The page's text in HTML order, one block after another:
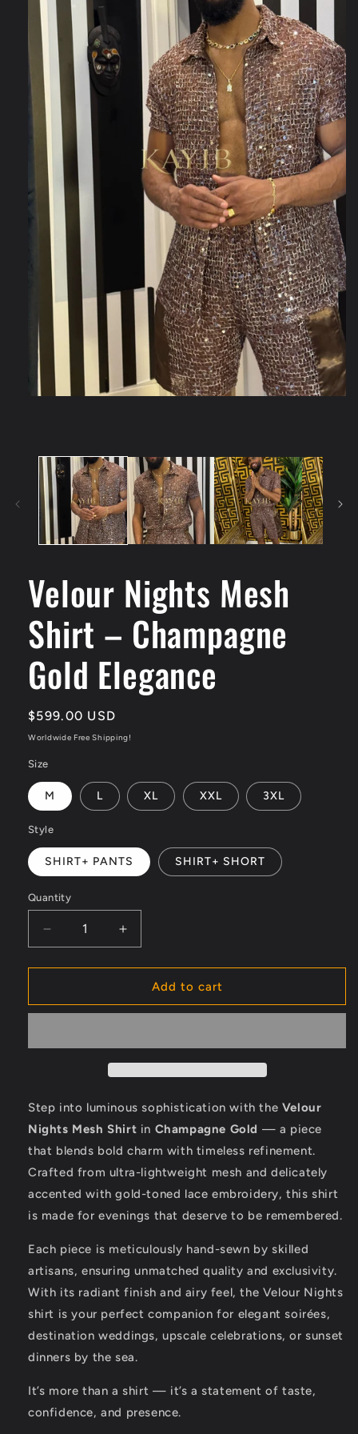
Velour Nights Mesh
Shirt – Champagne
Gold Elegance
Regular
price
$599.00 USD
Worldwide Free Shipping!
Size
M L XL XXL 3XL
Style
SHIRT+ PANTS SHIRT+ SHORT
Quantity
Decrease
quantity
for
Nights
–
Champagne
Elegance
Increase
quantity
for
Velour
Nights
–
Elegance
Add to cart
Step into luminous sophistication with the Velour
Nights Mesh Shirt in Champagne Gold — a piece
that blends bold charm with timeless refinement.
Crafted from ultra-lightweight mesh and delicately
accented with gold-toned lace embroidery, this shirt
is made for evenings that deserve to be remembered.
Each piece is meticulously hand-sewn by skilled
artisans, ensuring unmatched quality and exclusivity.
With its radiant finish and airy feel, the Velour Nights
shirt is your perfect companion for elegant soirées,
destination weddings, upscale celebrations, or sunset
dinners by the sea.
It’s more than a shirt — it’s a statement of taste,
confidence, and presence.